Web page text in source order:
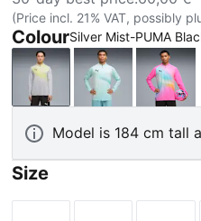
(Price incl. 21% VAT, possibly
ColourSilver Mist-PUMA
Silver Mist-PUMA Black
Fresh Water-
Model is 184 cm tall
Size